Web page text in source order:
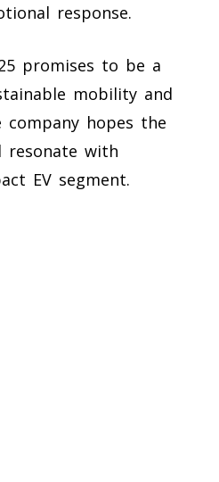
response.
promises to be a
mobility and
hopes the
resonate with
EV segment.